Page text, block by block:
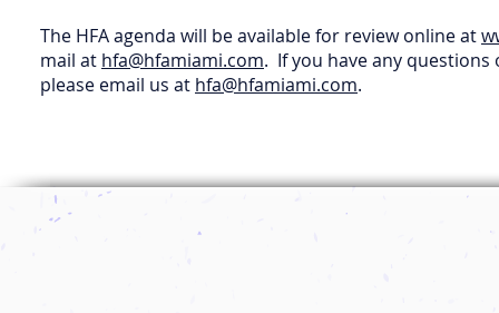
The HFA agenda will be available for review online at
mail at hfa@hfamiami.com. If you have any
please email us at hfa@hfamiami.com.